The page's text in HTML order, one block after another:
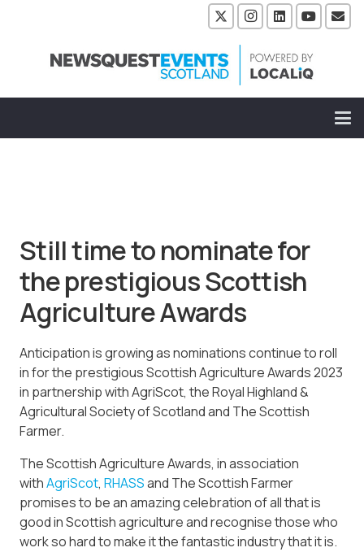
Still time to nominate for
the prestigious Scottish
Agriculture Awards
Anticipation is growing as nominations continue to roll
in for the prestigious Scottish Agriculture Awards 2023
in partnership with AgriScot, the Royal Highland &
Agricultural Society of Scotland and The Scottish
Farmer.
The Scottish Agriculture Awards, in association
withAgriScot, RHASSand The Scottish Farmer
promises to be an amazing celebration of all that is
good in Scottish agriculture and recognise those who
work so hard to make it the fantastic industry that it is.